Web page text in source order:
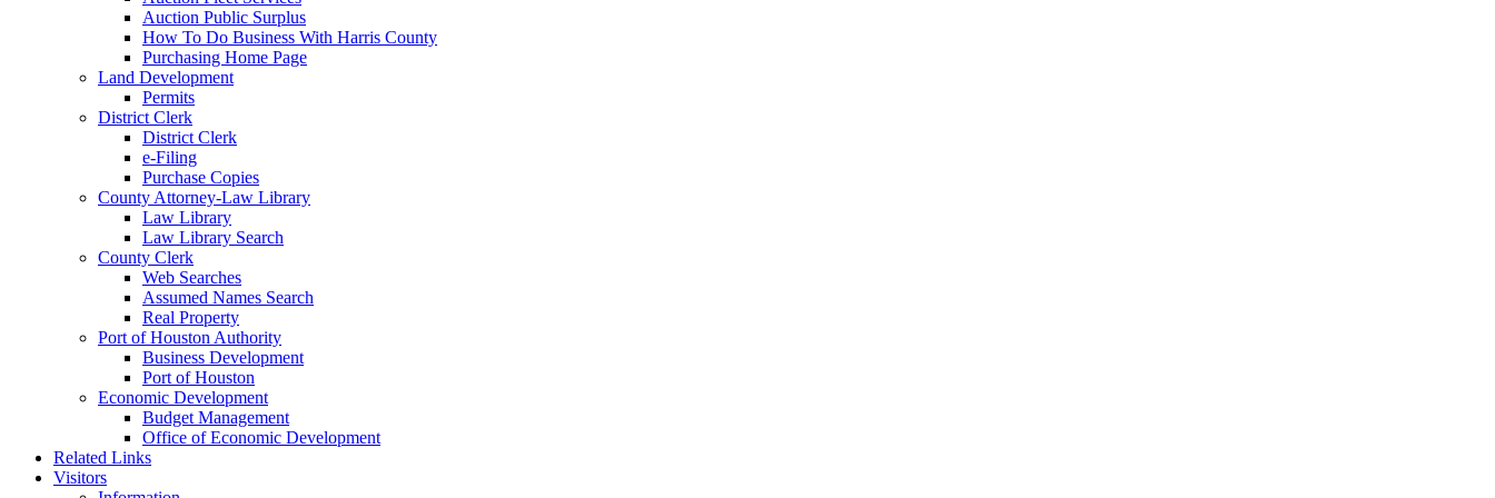
Auction Public Surplus
How To Do Business With Harris County
Purchasing Home Page
Land Development
Permits
District Clerk
District Clerk
e-Filing
Purchase Copies
County Attorney-Law Library
Law Library
Law Library Search
County Clerk
Web Searches
Assumed Names Search
Real Property
Port of Houston Authority
Business Development
Port of Houston
Economic Development
Budget Management
Office of Economic Development
Related Links
Visitors